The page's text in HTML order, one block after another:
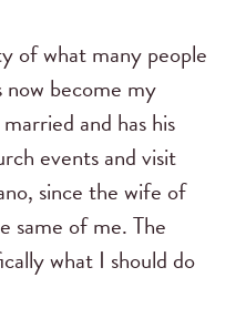
of what many people
now become my
and has his
events and visit
since the wife of
same of me.The
what I should do